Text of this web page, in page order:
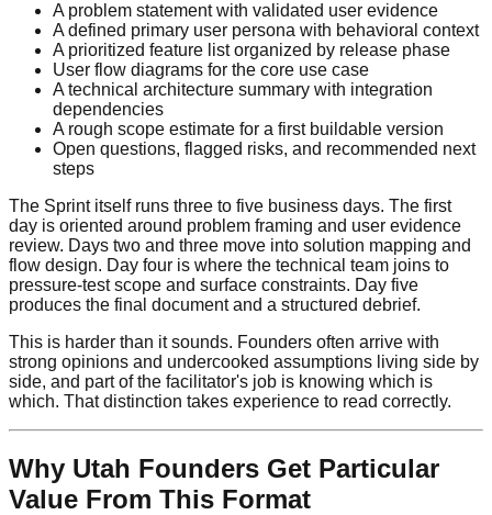
A problem statement with validated user evidence
A defined primary user persona with behavioral context
A prioritized feature list organized by release phase
User flow diagrams for the core use case
A technical architecture summary with integration
dependencies
A rough scope estimate for a first buildable version
Open questions, flagged risks, and recommended next
steps
The Sprint itself runs three to five business days. The first
day is oriented around problem framing and user evidence
review. Days two and three move into solution mapping and
flow design. Day four is where the technical team joins to
pressure-test scope and surface constraints. Day five
produces the final document and a structured debrief.
This is harder than it sounds. Founders often arrive with
strong opinions and undercooked assumptions living side by
side, and part of the facilitator's job is knowing which is
which. That distinction takes experience to read correctly.
Why Utah Founders Get Particular
Value From This Format